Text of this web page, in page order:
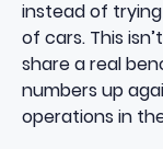
instead of
of cars. This
share a real
numbers up
operations in